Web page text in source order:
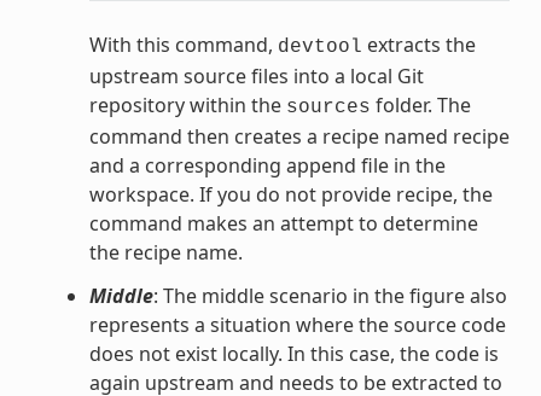
With this command, devtool extracts the
upstream source files into a local Git
repository within the sources folder. The
command then creates a recipe named recipe
and a corresponding append file in the
workspace. If you do not provide recipe, the
command makes an attempt to determine
the recipe name.
Middle: The middle scenario in the figure also
represents a situation where the source code
does not exist locally. In this case, the code is
again upstream and needs to be extracted to